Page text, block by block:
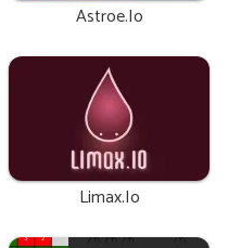
Astroe.io
Limax.io